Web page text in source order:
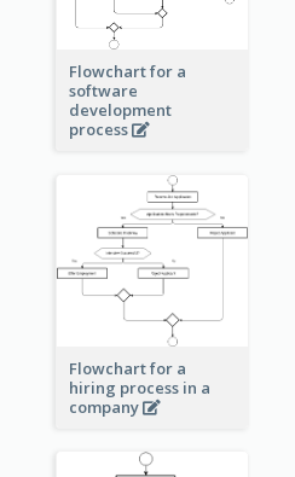
Flowchart for a
software
development
process
Flowchart for a
hiring process in a
company